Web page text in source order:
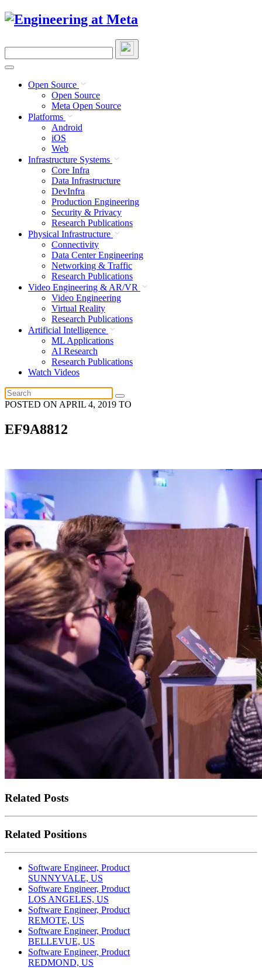
Skip
site
Open Source
Open Source
Meta Open Source
Platforms
Android
iOS
Web
Infrastructure Systems
Core Infra
Data Infrastructure
DevInfra
Production Engineering
Security & Privacy
Research Publications
Physical Infrastructure
Connectivity
Data Center Engineering
Networking & Traffic
Research Publications
Video Engineering & AR/VR
Video Engineering
Virtual Reality
Research Publications
Artificial Intelligence
ML Applications
AI Research
Research Publications
Watch Videos
POSTED ON APRIL 4, 2019 TO
EF9A8812
Related Posts
Related Positions
Software Engineer, Product
SUNNYVALE, US
Software Engineer, Product
LOS ANGELES, US
Software Engineer, Product
REMOTE, US
Software Engineer, Product
BELLEVUE, US
Software Engineer, Product
REDMOND, US